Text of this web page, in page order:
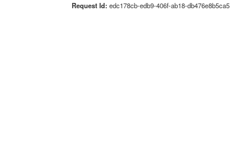
Request Id: edc178cb-edb9-406f-ab18-db476e8b5ca5